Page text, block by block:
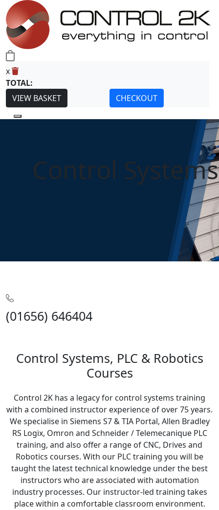
x
TOTAL:
VIEW BASKET
CHECKOUT
Control Systems
(01656) 646404
Control Systems, PLC & Robotics
Courses
Control 2K has a legacy for control systems training
with a combined instructor experience of over 75 years.
We specialise in Siemens S7 & TIA Portal, Allen Bradley
RS Logix, Omron and Schneider / Telemecanique PLC
training, and also offer a range of CNC, Drives and
Robotics courses. With our PLC training you will be
taught the latest technical knowledge under the best
instructors who are associated with automation
industry processes. Our instructor-led training takes
place within a comfortable classroom environment.